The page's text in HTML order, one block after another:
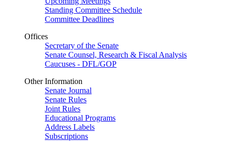
Standing Committee Schedule
Committee Deadlines
Offices
Secretary of the Senate
Senate Counsel, Research & Fiscal Analysis
Caucuses - DFL/GOP
Other Information
Senate Journal
Senate Rules
Joint Rules
Educational Programs
Address Labels
Subscriptions